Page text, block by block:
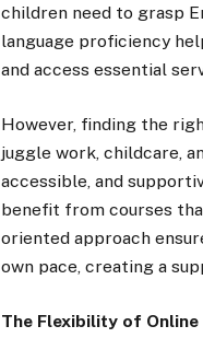
children need to grasp
language proficiency
and access essential
However, finding the
juggle work, childcare,
accessible, and
benefit from courses
oriented approach
own pace, creating a
The Flexibility of